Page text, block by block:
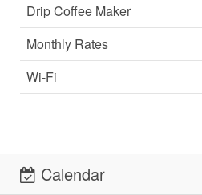
Drip Coffee Maker
Monthly Rates
Wi-Fi
Calendar